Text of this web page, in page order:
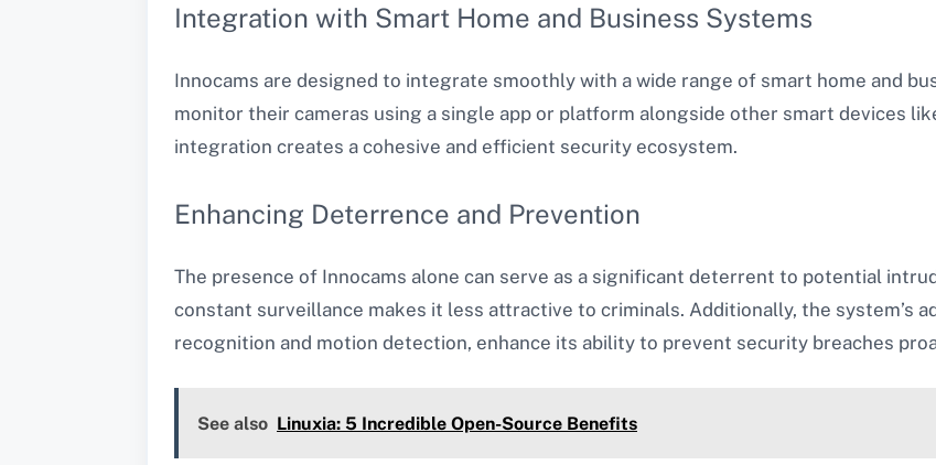
Integration with Smart Home and Business Systems
Innocams are designed to integrate smoothly with a wide range of smart home and
monitor their cameras using a single app or platform alongside other smart devices
integration creates a cohesive and efficient security ecosystem.
Enhancing Deterrence and Prevention
The presence of Innocams alone can serve as a significant deterrent to potential
constant surveillance makes it less attractive to criminals. Additionally, the system’s
recognition and motion detection, enhance its ability to prevent security breaches
See also Linuxia: 5 Incredible Open-Source Benefits